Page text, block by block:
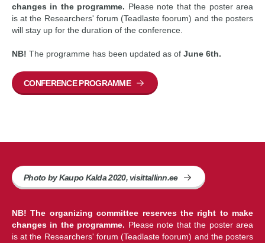
changes in the programme. Please note that the poster area
is at the Researchers' forum (Teadlaste foorum) and the posters
will stay up for the duration of the conference.
NB! The programme has been updated as of June 6th.
CONFERENCE PROGRAMME
Photo by Kaupo Kalda 2020, visittallinn.ee
NB! The organizing committee reserves the right to make
changes in the programme. Please note that the poster area
is at the Researchers' forum (Teadlaste foorum) and the posters